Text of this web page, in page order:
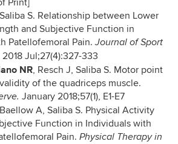
Print]
S. Relationship between Lower
and Subjective Function in
Patellofemoral Pain.Journal of Sport
2018 Jul;27(4):327-333
NR, Resch J, Saliba S. Motor point
of the quadriceps muscle.
January 2018;57(1), E1-E7
Baellow A, Saliba S. Physical Activity
Function in Individuals with
Pain. Physical Therapy in